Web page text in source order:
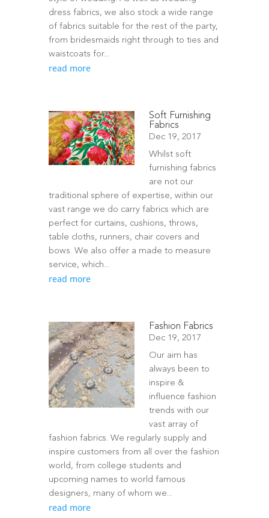
dress fabrics, we also stock a wide range
of fabrics suitable for the rest of the party,
from bridesmaids right through to ties and
waistcoats for...
read more
Soft Furnishing
Fabrics
Dec 19, 2017
Whilst soft
furnishing fabrics
are not our
traditional sphere of expertise, within our
vast range we do carry fabrics which are
perfect for curtains, cushions, throws,
table cloths, runners, chair covers and
bows. We also offer a made to measure
service, which...
read more
Fashion Fabrics
Dec 19, 2017
Our aim has
always been to
inspire &
influence fashion
trends with our
vast array of
fashion fabrics. We regularly supply and
inspire customers from all over the fashion
world, from college students and
upcoming names to world famous
designers, many of whom we...
read more